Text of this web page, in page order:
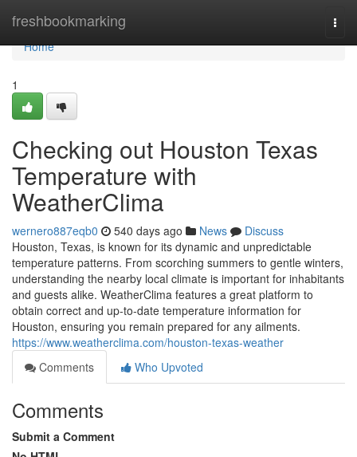
freshbookmarking
Home
Home
1
Checking out Houston Texas
Temperature with
WeatherClima
wernero887eqb0 540 days ago News
Discuss
Houston, Texas, is known for its dynamic and unpredictable
temperature patterns. From scorching summers to gentle winters,
understanding the nearby local climate is important for inhabitants
and guests alike. WeatherClima features a great platform to
obtain correct and up-to-date temperature information for
Houston, ensuring you remain prepared for any ailments.
https://www.weatherclima.com/houston-texas-weather
Comments
Who Upvoted
Comments
Submit a Comment